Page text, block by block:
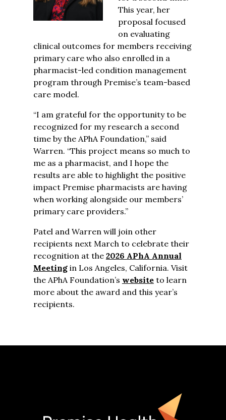
This year, her
proposal focused
on evaluating
clinical outcomes for members receiving
primary care who also enrolled in a
pharmacist-led condition management
program through Premise’s team-based
care model.
“I am grateful for the opportunity to be
recognized for my research a second
time by the APhA Foundation,” said
Warren. “This project means so much to
me as a pharmacist, and I hope the
results are able to highlight the positive
impact Premise pharmacists are having
when working alongside our members’
primary care providers.”
Patel and Warren will join other
recipients next March to celebrate their
recognition at the 2026 APhA Annual
Meetingin Los Angeles, California. Visit
the APhA Foundation’s websiteto learn
more about the award and this year’s
recipients.